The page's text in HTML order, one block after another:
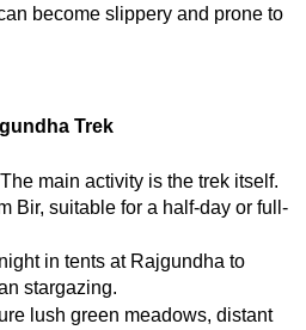
become slippery and prone to
Trek
The main activity is the trek itself.
Bir, suitable for a half-day or full-
in tents at Rajgundha to
stargazing.
lush green meadows, distant